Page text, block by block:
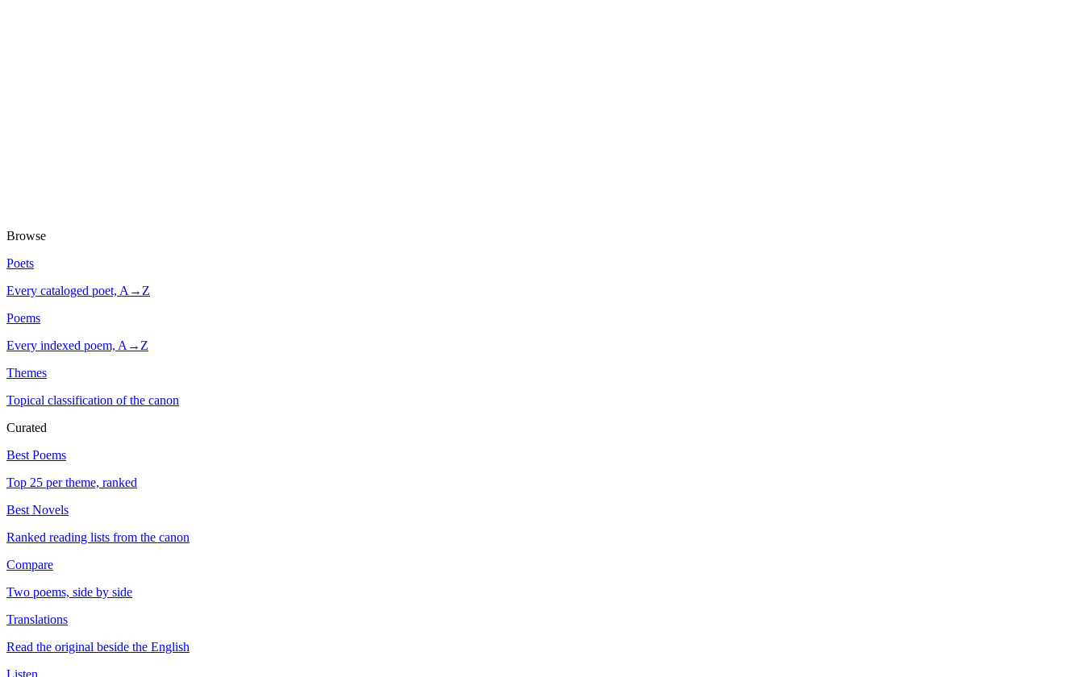
Browse
Poets
Every cataloged poet, A→Z
Poems
Every indexed poem, A→Z
Themes
Topical classification of the canon
Curated
Best Poems
Top 25 per theme, ranked
Best Novels
Ranked reading lists from the canon
Compare
Two poems, side by side
Translations
Read the original beside the English
Listen